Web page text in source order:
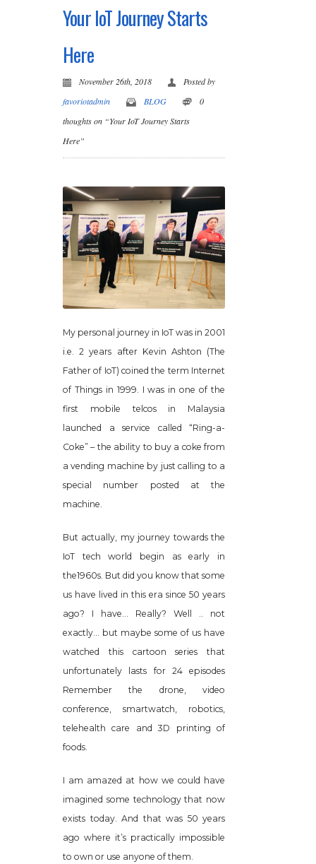
Your IoT Journey Starts
Here
November 26th, 2018
Posted by
favoriotadmin
BLOG
0
thoughts on “Your IoT Journey Starts
Here”
My personal journey in IoT was in 2001
i.e. 2 years after Kevin Ashton (The
Father of IoT) coined the term Internet
of Things in 1999. I was in one of the
first mobile telcos in Malaysia
launched a service called “Ring-a-
Coke” – the ability to buy a coke from
a vending machine by just calling to a
special number posted at the
machine.
But actually, my journey towards the
IoT tech world begin as early in
the1960s. But did you know that some
us have lived in this era since 50 years
ago? I have… Really? Well .. not
exactly… but maybe some of us have
watched this cartoon series that
unfortunately lasts for 24 episodes
Remember the drone, video
conference, smartwatch, robotics,
telehealth care and 3D printing of
foods.
I am amazed at how we could have
imagined some technology that now
exists today. And that was 50 years
ago where it’s practically impossible
to own or use anyone of them.